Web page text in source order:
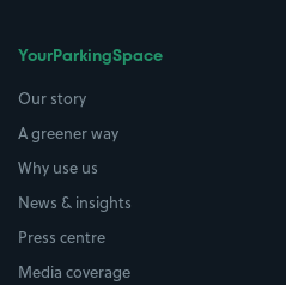
YourParkingSpace
Our story
A greener way
Why use us
News & insights
Press centre
Media coverage